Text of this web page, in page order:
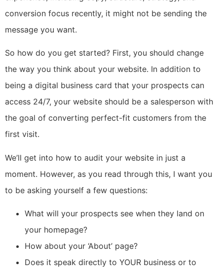
conversion focus recently, it might not be sending the
message you want.
So how do you get started? First, you should change
the way you think about your website. In addition to
being a digital business card that your prospects can
access 24/7, your website should be a salesperson with
the goal of converting perfect-fit customers from the
first visit.
We’ll get into how to audit your website in just a
moment. However, as you read through this, I want you
to be asking yourself a few questions:
What will your prospects see when they land on
your homepage?
How about your ‘About’ page?
Does it speak directly to YOUR business or to